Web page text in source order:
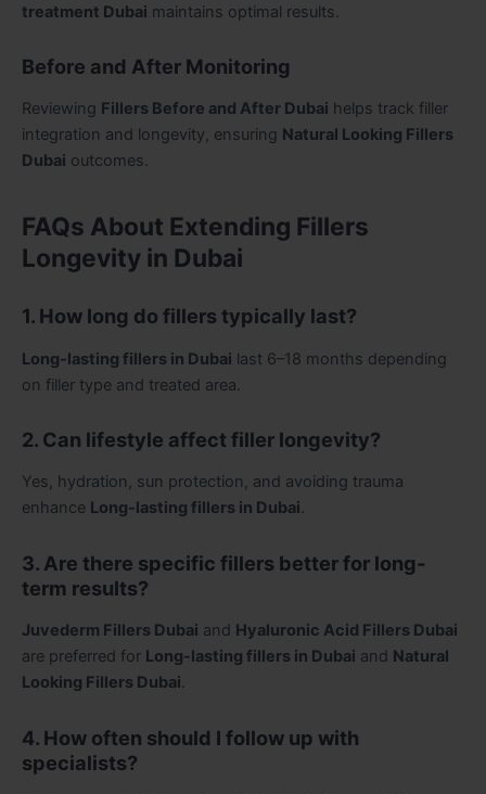
treatment Dubai maintains optimal results.
Before and After Monitoring
Reviewing Fillers Before and After Dubai helps track filler
integration and longevity, ensuring Natural Looking Fillers
Dubai outcomes.
FAQs About Extending Fillers
Longevity in Dubai
1. How long do fillers typically last?
Long-lasting fillers in Dubai last 6–18 months depending
on filler type and treated area.
2. Can lifestyle affect filler longevity?
Yes, hydration, sun protection, and avoiding trauma
enhance Long-lasting fillers in Dubai.
3. Are there specific fillers better for long-
term results?
Juvederm Fillers Dubai and Hyaluronic Acid Fillers Dubai
are preferred for Long-lasting fillers in Dubai and Natural
Looking Fillers Dubai.
4. How often should I follow up with
specialists?